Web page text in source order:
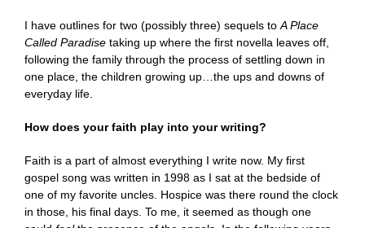
I have outlines for two (possibly three) sequels toA Place
Called Paradise taking up where the first novella leaves off,
following the family through the process of settling down in
one place, the children growing up…the ups and downs of
everyday life.
How does your faith play into your writing?
Faith is a part of almost everything I write now. My first
gospel song was written in 1998 as I sat at the bedside of
one of my favorite uncles. Hospice was there round the clock
in those, his final days. To me, it seemed as though one